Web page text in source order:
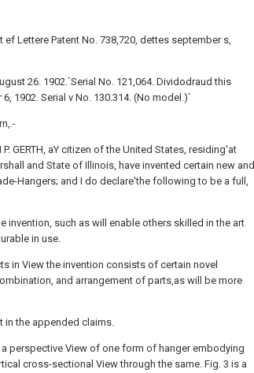
ef Lettere Patent No. 738,720, dettes september s,
26. 1902.`Serial No. 121,064. Dividodraud this
1902. Serial v No. 130.314. (No model.)`
GERTH, aY citizen of the United States, residing'at
and State of Illinois, have invented certain new and
Hangers; and I do declare'the following to be a full,
invention, such as will enable others skilled in the art
in use.
in View the invention consists of certain novel
and arrangement of parts,as will be more
in the appended claims.
perspective View of one form of hanger embodying
cross-sectional View through the same. Fig. 3 is a